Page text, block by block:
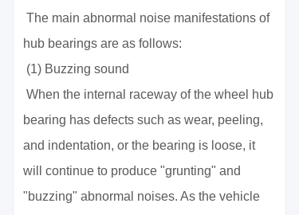
The main abnormal noise manifestations of
hub bearings are as follows:
(1) Buzzing sound
When the internal raceway of the wheel hub
bearing has defects such as wear, peeling,
and indentation, or the bearing is loose, it
will continue to produce "grunting" and
"buzzing" abnormal noises. As the vehicle